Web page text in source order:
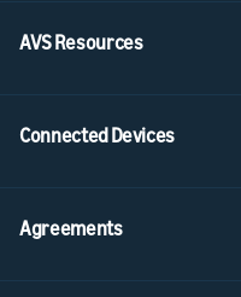
AVS Resources
Connected Devices
Agreements